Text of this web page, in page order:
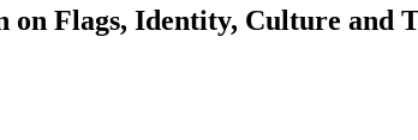
on Flags, Identity, Culture and